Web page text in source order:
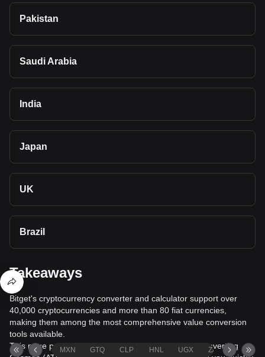
Pakistan
Saudi Arabia
India
Japan
UK
Brazil
Takeaways
Bitget's cryptocurrency converter and calculator support over
40,000 cryptocurrencies and more than 80 fiat currencies,
making them among the most comprehensive value conversion
tools available.
This page provides comprehensive information on converting
MXN GTQ CLP HNL UGX ZAR TND